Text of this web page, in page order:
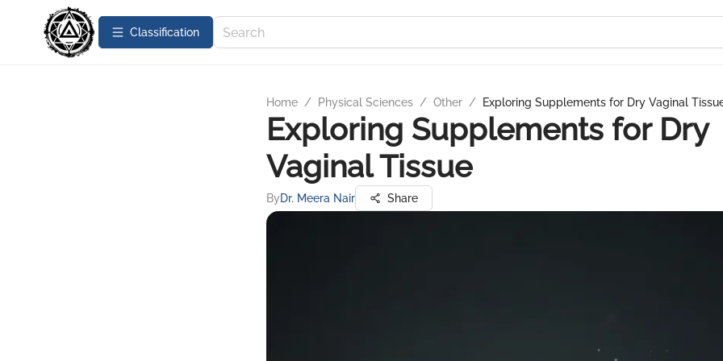
Сlassification
Home / Physical Sciences / Other / Exploring Supplements for Dry Vaginal
Exploring Supplements for Dry
Vaginal Tissue
ByDr. Meera Nair Share